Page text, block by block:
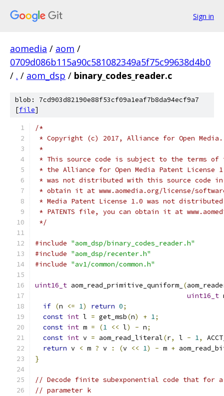
Sign in
aomedia / aom /
0709d086b115a90c581082349a5f75c99638d4b0
/ . / aom_dsp / binary_codes_reader.c
blob: 7cd903d82190e88f53cf09a1eaf7b8da94ecf9a7
[file]
/*
* Copyright (c) 2017, Alliance for Open
*
* This source code is subject to the terms of
* the Alliance for Open Media Patent License
* was not distributed with this source code in
* obtain it at www.aomedia.org/license/
* Media Patent License 1.0 was not
* PATENTS file, you can obtain it at
*/
#include "aom_dsp/binary_codes_reader.h"
#include "aom_dsp/recenter.h"
#include "av1/common/common.h"
uint16_t aom_read_primitive_quniform_ (
uint16_t
if (n <= 1) return 0;
const int l = get_msb(n) + 1;
const int m = (1 << l) - n;
const int v = aom_read_literal(r, l - 1,
return v < m ? v : (v << 1) - m +
}
// Decode finite subexponential code that for
// parameter k